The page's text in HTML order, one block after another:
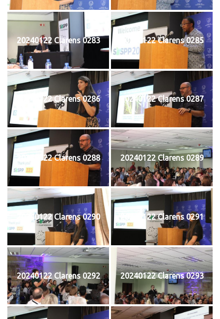
20240122 Clarens 0283 20240122 Clarens 0285
20240122 Clarens 0286 20240122 Clarens 0287
20240122 Clarens 0288 20240122 Clarens 0289
20240122 Clarens 0290 20240122 Clarens 0291
20240122 Clarens 0292 20240122 Clarens 0293